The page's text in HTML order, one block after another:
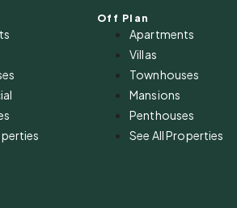
Off Plan
Apartments
Villas
Townhouses
Mansions
Penthouses
See All Properties